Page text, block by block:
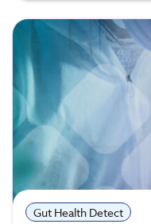
Gut Health Detect